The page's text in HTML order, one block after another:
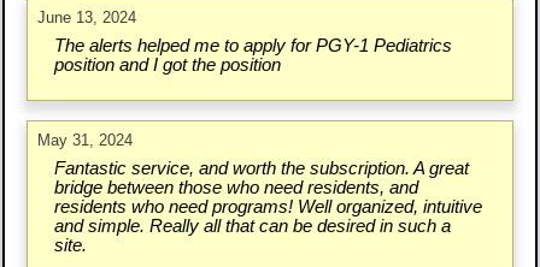
June 13, 2024
The alerts helped me to apply for PGY-1 Pediatrics
position and I got the position
May 31, 2024
Fantastic service, and worth the subscription. A great
bridge between those who need residents, and
residents who need programs! Well organized, intuitive
and simple. Really all that can be desired in such a
site.